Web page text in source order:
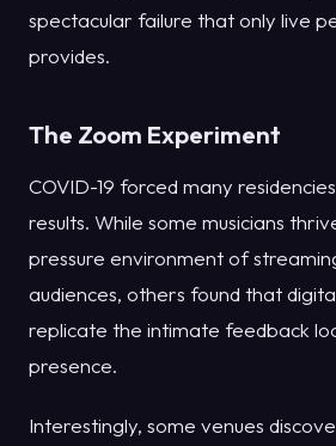
spectacular failure that only live
provides.
The Zoom Experiment
COVID-19 forced many
results. While some musicians
pressure environment of
audiences, others found that
replicate the intimate feedback
presence.
Interestingly, some venues